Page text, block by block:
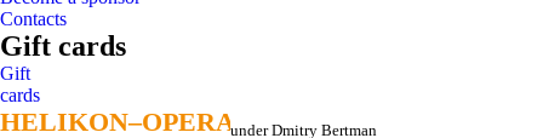
Contacts
Gift cards
Gift
cards
HELIKON–OPERA
HELIKON–OPERAunder Dmitry Bertman